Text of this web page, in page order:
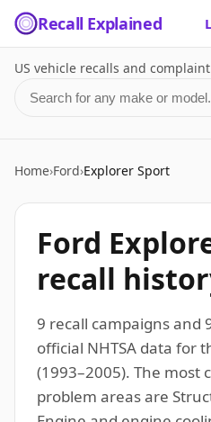
Recall Explained
US vehicle recalls and
Search for a make or model
Home›Ford›Explorer Sport
Ford
recall
9 recall campaigns and
official NHTSA data for
(1993–2005). The most
problem areas are